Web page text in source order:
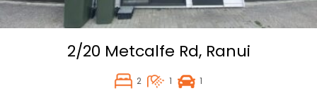
2/20 Metcalfe Rd, Ranui
2 1 1